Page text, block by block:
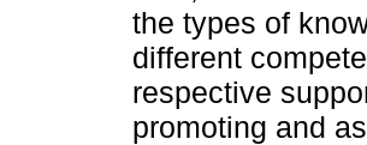
the types of
different
respective
promoting and